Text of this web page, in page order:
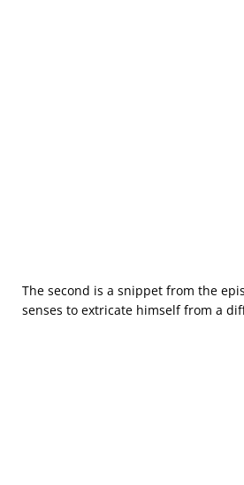
The second is a snippet from the
senses to extricate himself from a